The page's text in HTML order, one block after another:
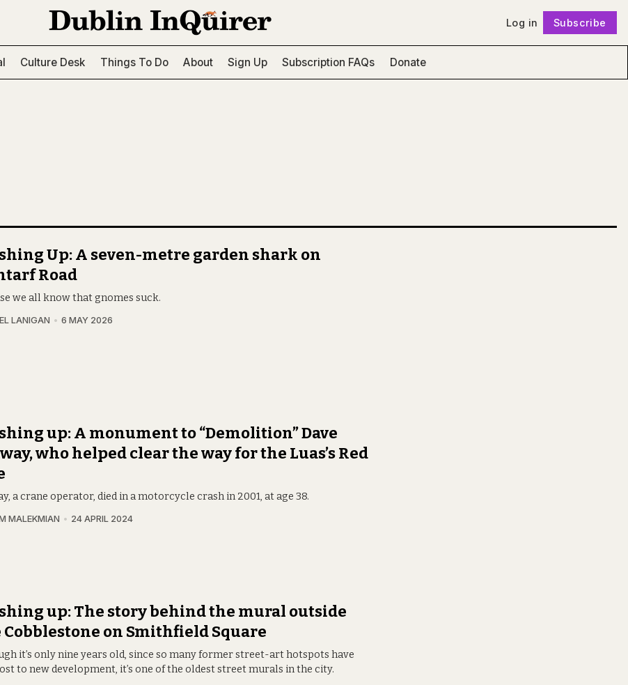
Log in Subscribe
Culture Desk Things To Do About Sign Up Subscription FAQs Donate
Up: A seven-metre garden shark on
Road
we all know that gnomes suck.
LANIGAN 6 MAY 2026
up: A monument to “Demolition” Dave
who helped clear the way for the Luas’s Red
a crane operator, died in a motorcycle crash in 2001, at age 38.
MALEKMIAN 24 APRIL 2024
up: The story behind the mural outside
Cobblestone on Smithfield Square
it’s only nine years old, since so many former street-art hotspots have
to new development, it’s one of the oldest street murals in the city.